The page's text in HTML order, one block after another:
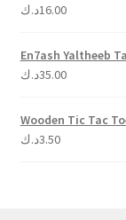
Rated 5.00
16.00د.ك
En7ash Yaltheeb
35.00د.ك
Wooden Tic Tac
3.50د.ك